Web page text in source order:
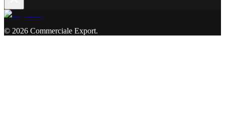
© 2026 Commerciale Export.